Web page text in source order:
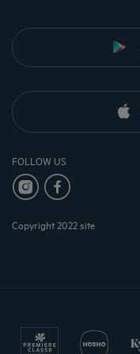
FOLLOW US
Copyright 2022 site